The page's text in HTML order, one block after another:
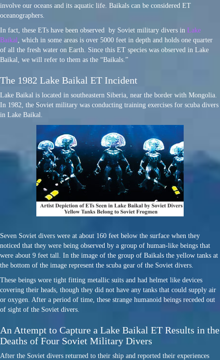
involve our oceans and its aquatic life. Baikals can be considered ET
oceanographers.
In fact, these ETs have been observed by Soviet military divers in Lake
Baikal
, which in some areas is over 5000 feet in depth and holds one quarter
of all the fresh water on Earth. Since this ET species was observed in Lake
Baikal, we will refer to them as the “Baikals.”
The 1982 Lake Baikal ET Incident
Lake Baikal is located in southeastern Siberia, near the border with Mongolia.
In 1982, the Soviet military was conducting training exercises for scuba divers
in Lake Baikal.
Seven Soviet divers were at about 160 feet below the surface when they
noticed that they were being observed by a group of human-like beings that
were about 9 feet tall. In the image of the group of Baikals the yellow tanks at
the bottom of the image represent the scuba gear of the Soviet divers.
These beings wore tight fitting metallic suits and had helmet like devices
covering their heads, though they did not have any tanks that could supply air
or oxygen. After a period of time, these strange humanoid beings receded out
of sight of the Soviet divers.
An Attempt to Capture a Lake Baikal ET Results in the
Deaths of Four Soviet Military Divers
After the Soviet divers returned to their ship and reported their experiences